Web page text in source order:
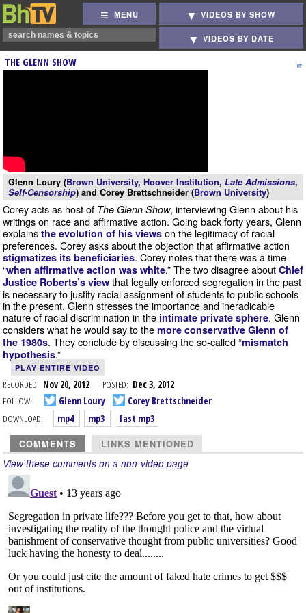
MENU VIDEOS BY SHOW
VIDEOS BY DATE
THE GLENN SHOW
Glenn Loury (Brown University, Hoover Institution, Late Admissions,
Self-Censorship) and Corey Brettschneider (Brown University)
Corey acts as host of The Glenn Show, interviewing Glenn about his
writings on race and affirmative action. Going back forty years, Glenn
explains the evolution of his views on the legitimacy of racial
preferences. Corey asks about the objection that affirmative action
stigmatizes its beneficiaries. Corey notes that there was a time
“when affirmative action was white.” The two disagree about Chief
Justice Roberts’s view that legally enforced segregation in the past
is necessary to justify racial assignment of students to public schools
in the present. Glenn stresses the importance and ineradicable
nature of racial discrimination in the intimate private sphere. Glenn
considers what he would say to the more conservative Glenn of
the 1980s. They conclude by discussing the so-called “mismatch
hypothesis.”
PLAY ENTIRE VIDEO
RECORDED: Nov 20, 2012 POSTED: Dec 3, 2012
FOLLOW:
Glenn Loury
Corey Brettschneider
DOWNLOAD:
mp4 mp3 fast mp3
COMMENTS LINKS MENTIONED
View these comments on a non-video page